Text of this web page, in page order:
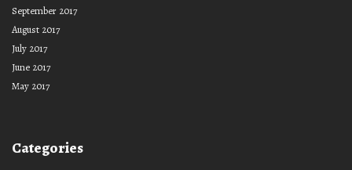
September 2017
August 2017
July 2017
June 2017
May 2017
Categories